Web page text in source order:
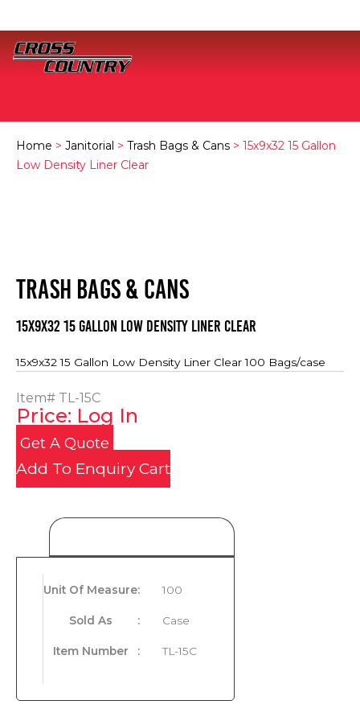
Home > Janitorial > Trash Bags & Cans > 15x9x32 15 Gallon
Low Density Liner Clear
TRASH BAGS & CANS
15x9x32 15 Gallon Low Density Liner Clear
15x9x32 15 Gallon Low Density Liner Clear 100 Bags/case
Item# TL-15C
Price: Log In
Get A Quote
Add To Enquiry Cart
Unit Of Measure: 100
Sold As : Case
Item Number : TL-15C